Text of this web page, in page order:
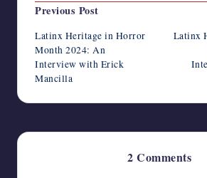
Post
Previous Post
Latinx Heritage in Horror
Month 2024: An
Interview with Erick
Mancilla
Latinx
2 Comments